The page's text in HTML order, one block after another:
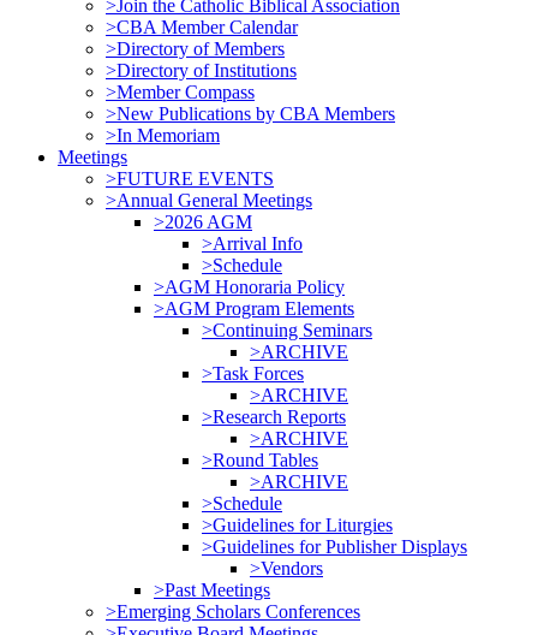
>Join the Catholic Biblical Association
>CBA Member Calendar
>Directory of Members
>Directory of Institutions
>Member Compass
>New Publications by CBA Members
>In Memoriam
Meetings
>FUTURE EVENTS
>Annual General Meetings
>2026 AGM
>Arrival Info
>Schedule
>AGM Honoraria Policy
>AGM Program Elements
>Continuing Seminars
>ARCHIVE
>Task Forces
>ARCHIVE
>Research Reports
>ARCHIVE
>Round Tables
>ARCHIVE
>Schedule
>Guidelines for Liturgies
>Guidelines for Publisher Displays
>Vendors
>Past Meetings
>Emerging Scholars Conferences